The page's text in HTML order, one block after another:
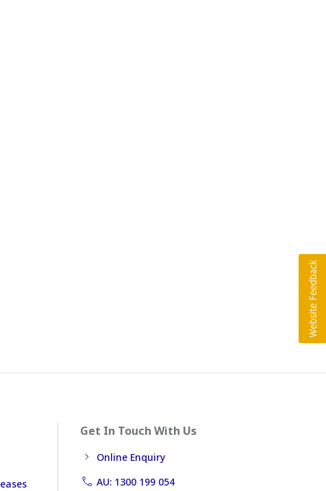
Get In Touch With Us
Online Enquiry
AU: 1300 199 054